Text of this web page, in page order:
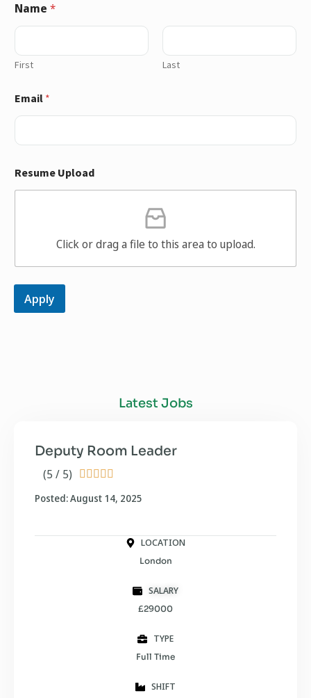
Name *
First Last
Email *
Resume Upload
Click or drag a file to this area to upload.
Apply
Latest Jobs
(5 / 5)     
Deputy Room Leader
Posted: August 14, 2025
LOCATION
London
SALARY
£29000
TYPE
Full Time
SHIFT